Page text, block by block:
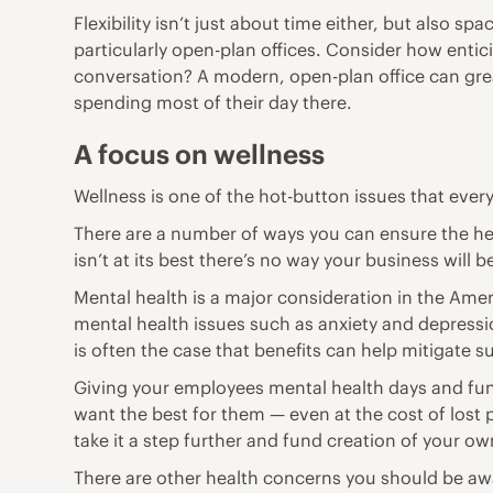
Flexibility isn’t just about time either, but also
particularly open-plan offices. Consider how
conversation? A modern, open-plan office can
spending most of their day there.
A focus on wellness
Wellness is one of the hot-button issues that
There are a number of ways you can ensure the
isn’t at its best there’s no way your business will
Mental health is a major consideration in the
mental health issues such as anxiety and
is often the case that benefits can help mitigate
Giving your employees mental health days and
want the best for them — even at the cost of lost
take it a step further and fund creation of your
There are other health concerns you should be